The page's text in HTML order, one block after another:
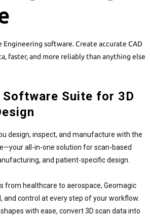
Essentials
Control X Essentials
Design X Plus
Engineering software. Create accurate CAD
faster, and more reliably than anything else
Suite for 3D
design, inspect, and manufacture with the
all-in-one solution for scan-based
and patient-specific design.
from healthcare to aerospace, Geomagic
and control at every step of your workflow.
with ease, convert 3D scan data into